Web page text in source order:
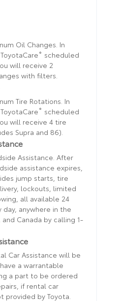
Oil Changes. In
® scheduled
will receive 2
with filters.
Tire Rotations. In
® scheduled
will receive 4 tire
Supra and 86).
Assistance. After
assistance expires,
jump starts, tire
lockouts, limited
all available 24
day, anywhere in the
Canada by calling 1-
Car Assistance will be
a warrantable
a part to be ordered
if rental car
provided by Toyota.